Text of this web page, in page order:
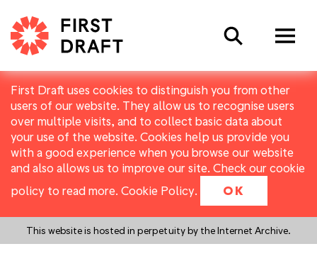
First Draft uses cookies to distinguish you from other
users of our website. They allow us to recognise users
over multiple visits, and to collect basic data about
your use of the website. Cookies help us provide you
with a good experience when you browse our website
and also allows us to improve our site. Check our cookie
policy to read more. Cookie Policy. OK
This website is hosted in perpetuity by the Internet Archive.
Search